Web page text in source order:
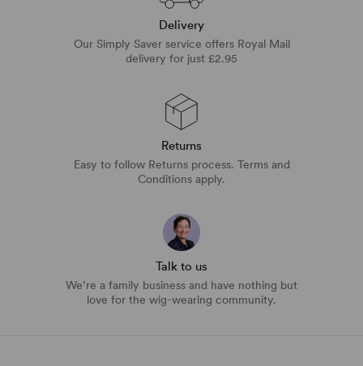
Delivery
Our Simply Saver service offers Royal Mail
delivery for just £2.95
Returns
Easy to follow Returns process. Terms and
Conditions apply.
Talk to us
We’re a family business and have nothing but
love for the wig-wearing community.